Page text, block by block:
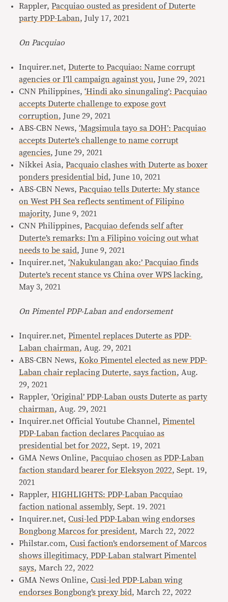
Rappler,Pacquiao ousted as president of Duterte
party PDP-Laban, July 17, 2021
On Pacquiao
Inquirer.net,Duterte to Pacquiao: Name corrupt
agencies or I’ll campaign against you, June 29, 2021
CNN Philippines,‘Hindi ako sinungaling’: Pacquiao
accepts Duterte challenge to expose govt
corruption, June 29, 2021
ABS-CBN News,‘Magsimula tayo sa DOH’: Pacquiao
accepts Duterte’s challenge to name corrupt
agencies, June 29, 2021
Nikkei Asia,Pacquaio clashes with Duterte as boxer
ponders presidential bid, June 10, 2021
ABS-CBN News,Pacquiao tells Duterte: My stance
on West PH Sea reflects sentiment of Filipino
majority, June 9, 2021
CNN Philippines,Pacquiao defends self after
Duterte’s remarks: I’m a Filipino voicing out what
needs to be said, June 9, 2021
Inquirer.net,‘Nakukulangan ako:’ Pacquiao finds
Duterte’s recent stance vs China over WPS lacking,
May 3, 2021
On Pimentel PDP-Laban and endorsement
Inquirer.net,Pimentel replaces Duterte as PDP-
Laban chairman, Aug. 29, 2021
ABS-CBN News,Koko Pimentel elected as new PDP-
Laban chair replacing Duterte, says faction, Aug.
29, 2021
Rappler,‘Original’ PDP-Laban ousts Duterte as party
chairman, Aug. 29, 2021
Inquirer.net Official Youtube Channel,Pimentel
PDP-Laban faction declares Pacquiao as
presidential bet for 2022, Sept. 19, 2021
GMA News Online,Pacquiao chosen as PDP-Laban
faction standard bearer for Eleksyon 2022, Sept. 19,
2021
Rappler,HIGHLIGHTS: PDP-Laban Pacquiao
faction national assembly, Sept. 19. 2021
Inquirer.net,Cusi-led PDP-Laban wing endorses
Bongbong Marcos for president, March 22, 2022
Philstar.com,Cusi faction’s endorsement of Marcos
shows illegitimacy, PDP-Laban stalwart Pimentel
says, March 22, 2022
GMA News Online,Cusi-led PDP-Laban wing
endorses Bongbong’s prexy bid, March 22, 2022